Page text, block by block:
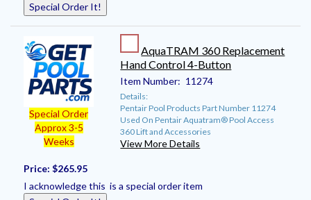
Special Order It!
Special Order
Approx 3-5
Weeks
AquaTRAM 360 Replacement
Hand Control 4-Button
Item Number: 11274
Details:
Pentair Pool Products Part Number 11274
Used On Pentair Aquatram® Pool Access
360 Lift and Accessories
View More Details
Price: $265.95
I acknowledge this is a special order item